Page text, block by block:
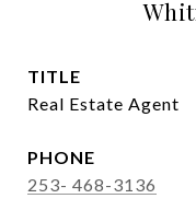
TITLE
Real Estate Agent
PHONE
253- 468-3136